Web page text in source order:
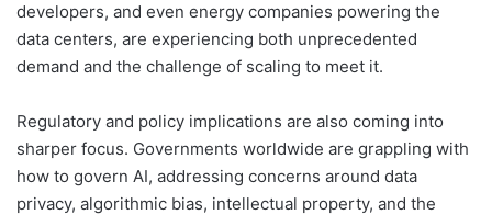
developers, and even energy companies powering the
data centers, are experiencing both unprecedented
demand and the challenge of scaling to meet it.
Regulatory and policy implications are also coming into
sharper focus. Governments worldwide are grappling with
how to govern AI, addressing concerns around data
privacy, algorithmic bias, intellectual property, and the